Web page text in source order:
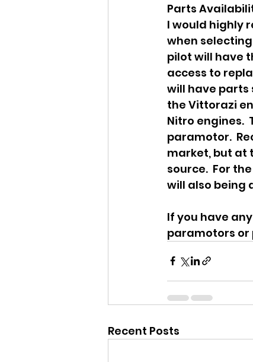
Parts
I would highly
when
pilot will have
access to
will have parts
the Vittorazi
Nitro engines.
paramotor.
market, but at
source.  For
will also being
If you have
paramotors or
Recent Posts